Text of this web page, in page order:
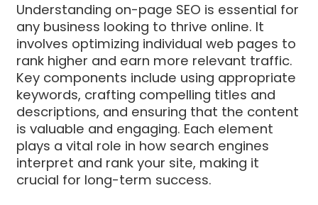
Understanding on-page SEO is essential for
any business looking to thrive online. It
involves optimizing individual web pages to
rank higher and earn more relevant traffic.
Key components include using appropriate
keywords, crafting compelling titles and
descriptions, and ensuring that the content
is valuable and engaging. Each element
plays a vital role in how search engines
interpret and rank your site, making it
crucial for long-term success.